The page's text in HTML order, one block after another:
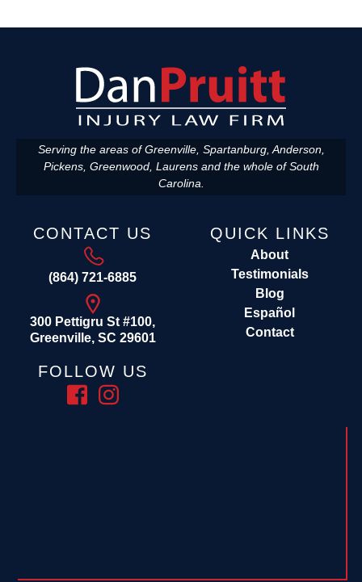
Serving the areas of Greenville, Spartanburg, Anderson,
Pickens, Greenwood, Laurens and the whole of South
Carolina.
CONTACT US
(864) 721-6885
300 Pettigru St #100,
Greenville, SC 29601
FOLLOW US
QUICK LINKS
About
Testimonials
Blog
Español
Contact